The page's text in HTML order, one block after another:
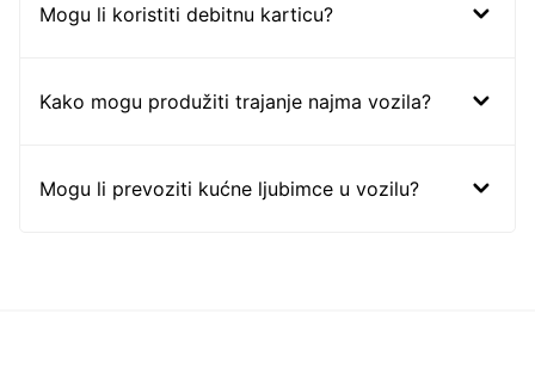
Mogu li koristiti debitnu karticu?
Kako mogu produžiti trajanje najma vozila?
Mogu li prevoziti kućne ljubimce u vozilu?